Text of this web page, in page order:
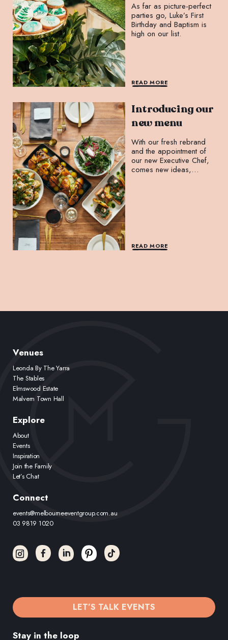
As far as picture-perfect
parties go, Luke’s First
Birthday and Baptism is
high on our list.
READ MORE
Introducing our
new menu
With our fresh rebrand
and the appointment of
our new Executive Chef,
comes new ideas,
READ MORE
Venues
Leonda By The Yarra
The Stables
Elmswood Estate
Malvern Town Hall
Explore
About
Events
Inspiration
Join the Family
Let’s Chat
Connect
events@melbourneeventgroup.com.au
03 9819 1020
LET’S TALK EVENTS
Stay in the loop